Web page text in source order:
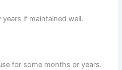
if maintained well.
for some months or years.